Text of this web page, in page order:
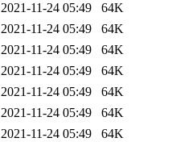
2021-11-24 05:49
64K
2021-11-24 05:49
64K
2021-11-24 05:49
64K
2021-11-24 05:49
64K
2021-11-24 05:49
64K
2021-11-24 05:49
64K
2021-11-24 05:49
64K